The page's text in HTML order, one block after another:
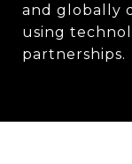
and globally
using
partnerships.